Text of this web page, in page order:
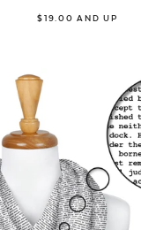
$19.00 AND UP